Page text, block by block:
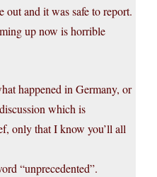
out and it was safe to report.
up now is horrible
happened in Germany, or
which is
only that I know you’ll all
“unprecedented”.